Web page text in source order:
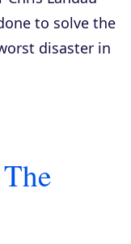
to solve the
disaster in